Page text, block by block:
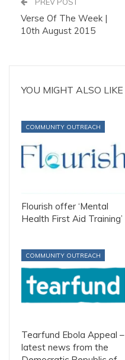
PREV POST
Verse Of The Week |
10th August 2015
YOU MIGHT ALSO LIKE
COMMUNITY OUTREACH
Flourish offer ‘Mental
Health First Aid Training’
COMMUNITY OUTREACH
Tearfund Ebola Appeal –
latest news from the